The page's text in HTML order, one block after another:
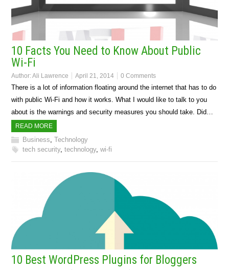
10 Facts You Need to Know About Public
Wi-Fi
Author:Ali Lawrence April 21, 2014 0 Comments
There is a lot of information floating around the internet that has to do
with public Wi-Fi and how it works. What I would like to talk to you
about is the warnings and security measures you should take. Did…
READ MORE
Business,Technology
tech security,technology,wi-fi
10 Best WordPress Plugins for Bloggers